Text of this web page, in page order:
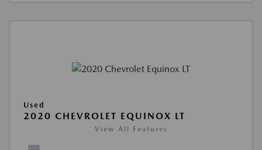
Used
2020 CHEVROLET EQUINOX LT
View All Features